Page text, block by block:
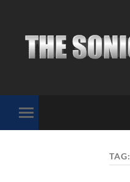
Toggle
mobile
TAG: